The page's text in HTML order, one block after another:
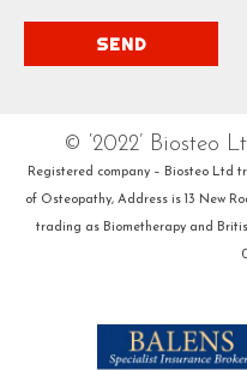
© ‘2022’ Biosteo
Registered company – Biosteo Ltd
of Osteopathy, Address is 13 New
trading as Biometherapy and